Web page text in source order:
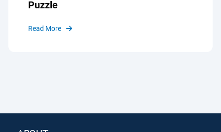
Puzzle
Read More